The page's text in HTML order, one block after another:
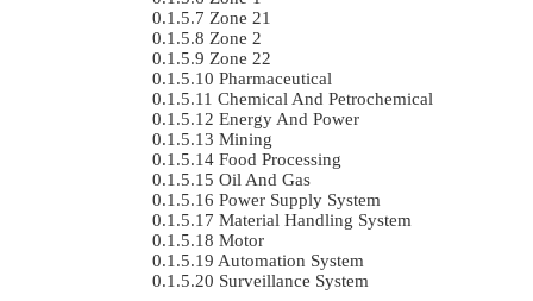
Zone 21
Zone 2
Zone 22
Pharmaceutical
Chemical And Petrochemical
Energy And Power
Mining
Food Processing
Oil And Gas
Power Supply System
Material Handling System
Motor
Automation System
Surveillance System